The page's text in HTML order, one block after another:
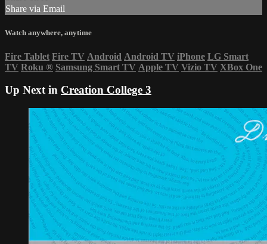
Share via Email
Watch anywhere, anytime
Fire Tablet Fire TV Android Android TV iPhone LG Smart
TV Roku ® Samsung Smart TV Apple TV Vizio TV XBox One
Up Next in Creation College 3